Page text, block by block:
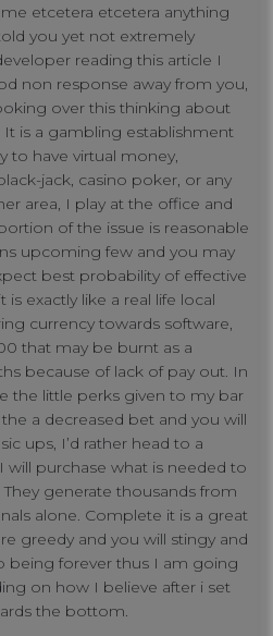
etcetera etcetera anything
you yet not extremely
reading this article I
non response away from you,
over this thinking about
is a gambling establishment
to have virtual money,
jack, casino poker, or any
area, I play at the office and
of the issue is reasonable
upcoming few and you may
best probability of effective
exactly like a real life local
currency towards software,
that may be burnt as a
because of lack of pay out. In
the little perks given to my bar
a decreased bet and you will
ups, I’d rather head to a
purchase what is needed to
generate thousands from
alone. Complete it is a great
greedy and you will stingy and
being forever thus I am going
on how I believe after i set
the bottom.